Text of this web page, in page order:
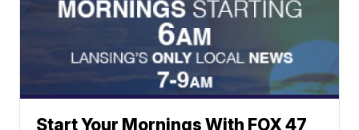
Start Your Mornings With FOX 47